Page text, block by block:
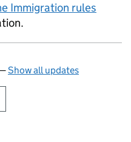
Immigration rules
Show all updates
print this page